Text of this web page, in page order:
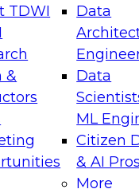
TDWI
&
Data
Data
ML
Citizen
& AI Pros
More
Data
on how to
cloud data